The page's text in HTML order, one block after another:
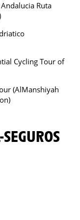
Ruta
Cycling Tour of
(AlManshiyah